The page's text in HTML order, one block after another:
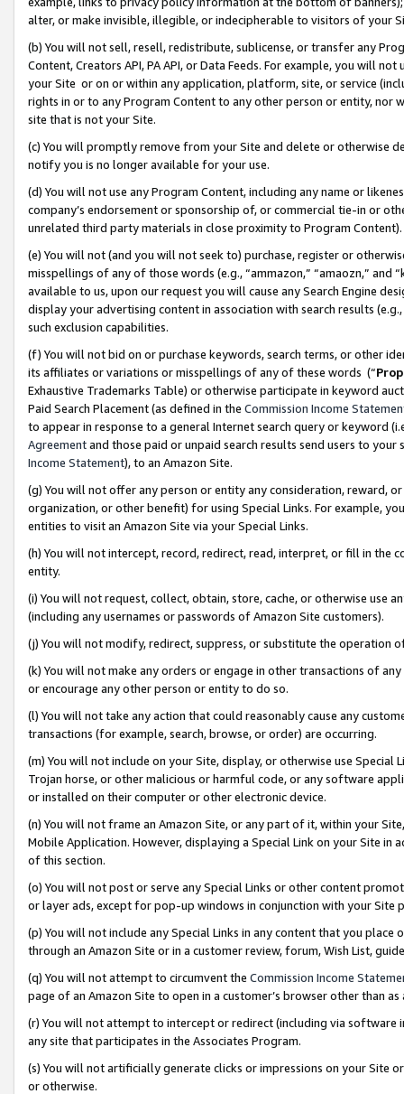
alter, or make invisible, illegible, or indecipherable to visitors of your
(b) You will not sell, resell, redistribute, sublicense, or transfer any
Content, Creators API, PA API, or Data Feeds. For example, you will
your Site or on or within any application, platform, site, or service
rights in or to any Program Content to any other person or entity, nor
site that is not your Site.
(c) You will promptly remove from your Site and delete or otherwise
notify you is no longer available for your use.
(d) You will not use any Program Content, including any name or
company’s endorsement or sponsorship of, or commercial tie-in or
unrelated third party materials in close proximity to Program Content).
(e) You will not (and you will not seek to) purchase, register or
misspellings of any of those words (e.g., “ammazon,” “amaozn,” and
available to us, upon our request you will cause any Search Engine
display your advertising content in association with search results
such exclusion capabilities.
(f) You will not bid on or purchase keywords, search terms, or other
its affiliates or variations or misspellings of any of these words (“
Exhaustive Trademarks Table) or otherwise participate in keyword
Paid Search Placement (as defined in the Commission Income
to appear in response to a general Internet search query or keyword
Agreementand those paid or unpaid search results send users to
Income Statement), to an Amazon Site.
(g) You will not offer any person or entity any consideration, reward,
organization, or other benefit) for using Special Links. For example,
entities to visit an Amazon Site via your Special Links.
(h) You will not intercept, record, redirect, read, interpret, or fill in
entity.
(i) You will not request, collect, obtain, store, cache, or otherwise use
(including any usernames or passwords of Amazon Site customers).
(j) You will not modify, redirect, suppress, or substitute the operation
(k) You will not make any orders or engage in other transactions of
or encourage any other person or entity to do so.
(l) You will not take any action that could reasonably cause any
transactions (for example, search, browse, or order) are occurring.
(m) You will not include on your Site, display, or otherwise use
Trojan horse, or other malicious or harmful code, or any software
or installed on their computer or other electronic device.
(n) You will not frame an Amazon Site, or any part of it, within your
Mobile Application. However, displaying a Special Link on your Site
of this section.
(o) You will not post or serve any Special Links or other content
or layer ads, except for pop-up windows in conjunction with your
(p) You will not include any Special Links in any content that you
through an Amazon Site or in a customer review, forum, Wish List,
(q) You will not attempt to circumvent the Commission Income
page of an Amazon Site to open in a customer’s browser other than
(r) You will not attempt to intercept or redirect (including via software
any site that participates in the Associates Program.
(s) You will not artificially generate clicks or impressions on your Site
or otherwise.